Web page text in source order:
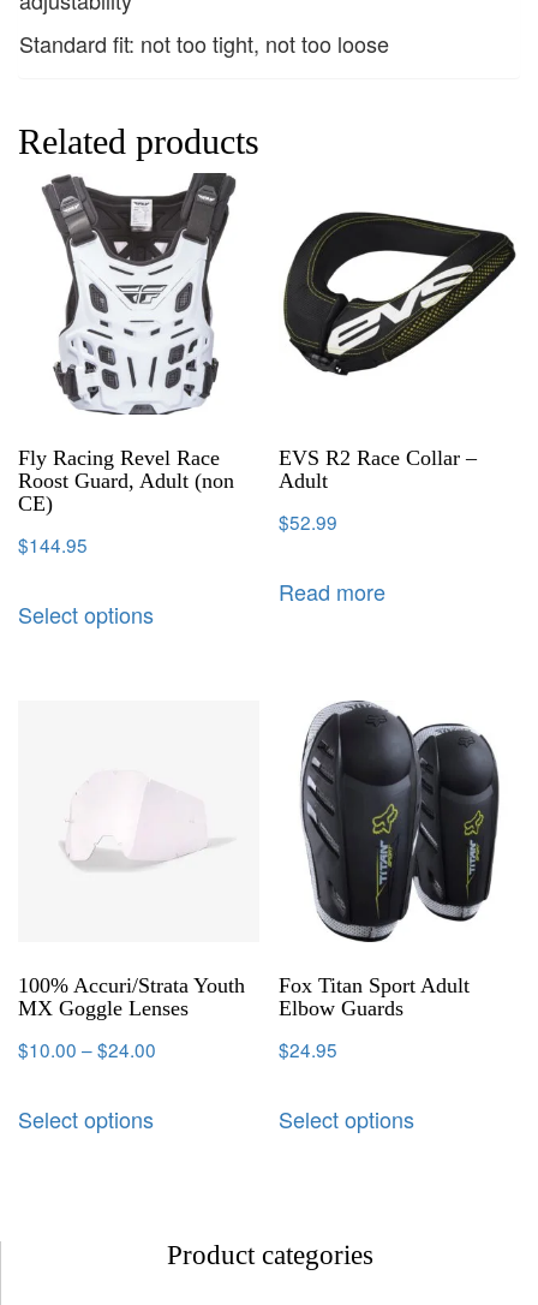
Standard fit: not too tight, not too loose
Related products
Fly Racing Revel Race
Roost Guard, Adult (non
CE)
$144.95
Select options
EVS R2 Race Collar –
Adult
$52.99
Read more
100% Accuri/Strata Youth
MX Goggle Lenses
$10.00 –$24.00
Select options
Fox Titan Sport Adult
Elbow Guards
$24.95
Select options
Product categories